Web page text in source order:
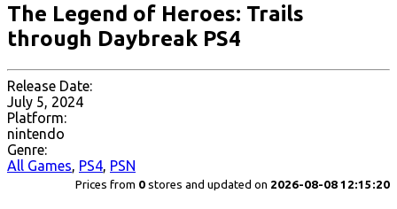
The Legend of Heroes: Trails
through Daybreak PS4
Release Date:
July 5, 2024
Platform:
nintendo
Genre:
All Games, PS4, PSN
Prices from 0 stores and updated on 2026-08-08 12:15:20